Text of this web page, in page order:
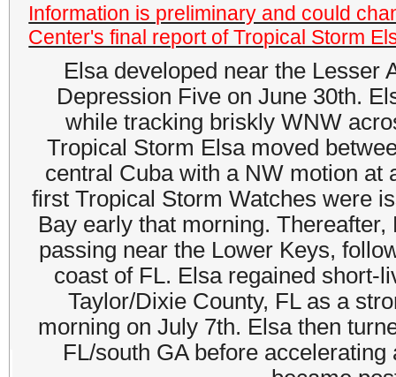
Information is preliminary and could
Center's final report of Tropical Storm
Elsa developed near the Lesser
Depression Five on June 30th.
while tracking briskly WNW
Tropical Storm Elsa moved
central Cuba with a NW motion at
first Tropical Storm Watches were
Bay early that morning.
passing near the Lower Keys,
coast of FL. Elsa regained short-
Taylor/Dixie County, FL as a
morning on July 7th. Elsa then
FL/south GA before